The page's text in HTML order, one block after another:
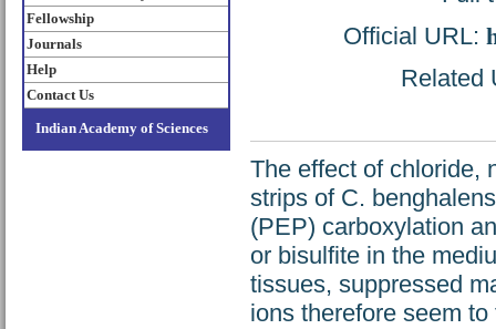
Fellowship
Journals
Help
Contact Us
Indian Academy of Sciences
Official URL:
Related
The effect of chloride,
strips of C.
(PEP) carboxylation
or bisulfite in the
tissues, suppressed
ions therefore seem